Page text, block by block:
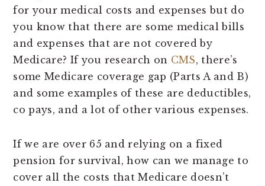
for your medical costs and expenses but do
you know that there are some medical bills
and expenses that are not covered by
Medicare? If you research on CMS, there’s
some Medicare coverage gap (Parts A and B)
and some examples of these are deductibles,
co pays, and a lot of other various expenses.
If we are over 65 and relying on a fixed
pension for survival, how can we manage to
cover all the costs that Medicare doesn’t